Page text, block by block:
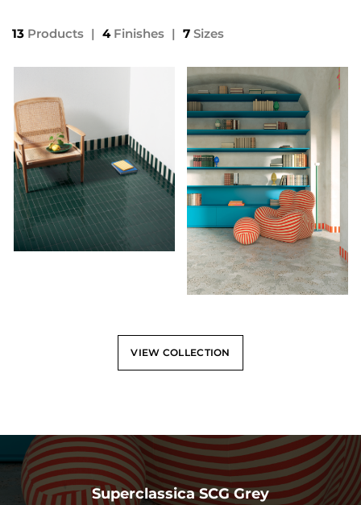
13 Products | 4Finishes | 7 Sizes
VIEW COLLECTION
Superclassica SCG Grey